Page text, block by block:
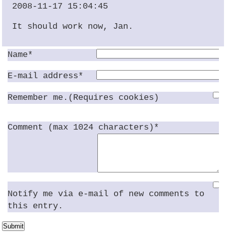
2008-11-17 15:04:45
It should work now, Jan.
Name*
E-mail address*
Remember me.(Requires cookies)
Comment (max 1024 characters)*
Notify me via e-mail of new comments to
this entry.
Submit